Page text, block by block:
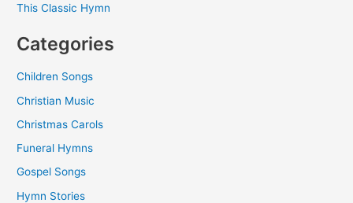
This Classic Hymn
Categories
Children Songs
Christian Music
Christmas Carols
Funeral Hymns
Gospel Songs
Hymn Stories